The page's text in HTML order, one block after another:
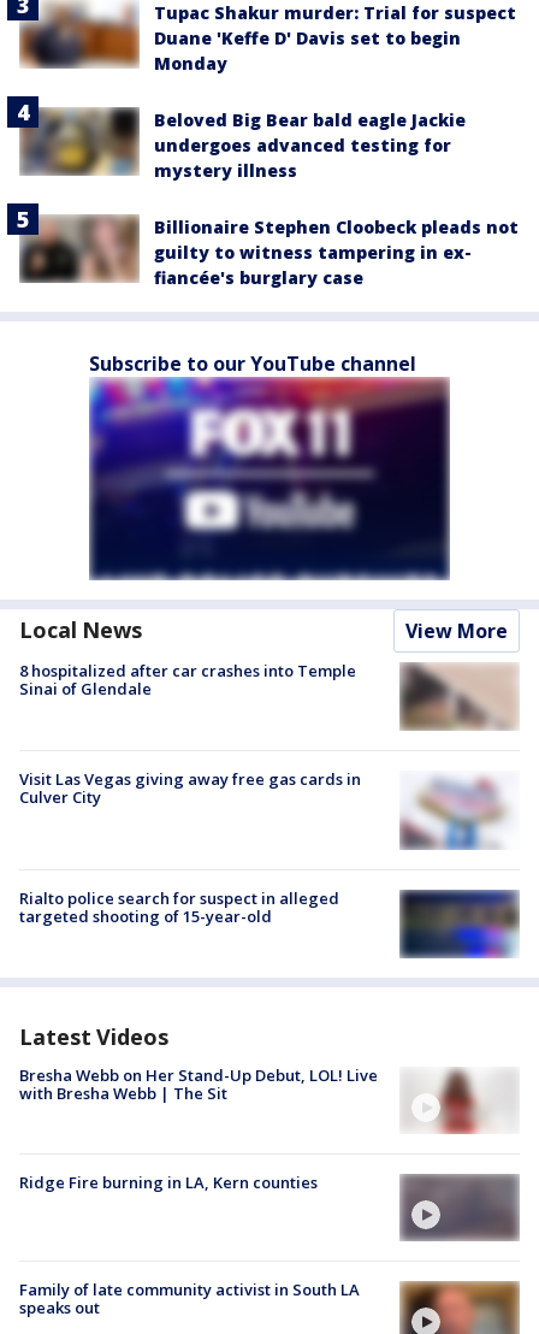
Tupac Shakur murder: Trial for suspect
Duane 'Keffe D' Davis set to begin
Monday
Beloved Big Bear bald eagle Jackie
undergoes advanced testing for
mystery illness
Billionaire Stephen Cloobeck pleads not
guilty to witness tampering in ex-
fiancée's burglary case
Subscribe to our YouTube channel
Local News View More
8 hospitalized after car crashes into Temple
Sinai of Glendale
Visit Las Vegas giving away free gas cards in
Culver City
Rialto police search for suspect in alleged
targeted shooting of 15-year-old
Latest Videos
Bresha Webb on Her Stand-Up Debut, LOL! Live
with Bresha Webb | The Sit
Ridge Fire burning in LA, Kern counties
Family of late community activist in South LA
speaks out